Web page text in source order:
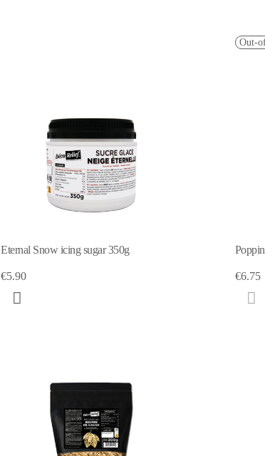
Eternal Snow icing sugar 350g
€5.90
Out-
€6.75